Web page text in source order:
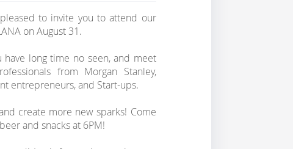
to invite you to attend our
on August 31.
long time no seen, and meet
from Morgan Stanley,
entrepreneurs, and Start-ups.
create more new sparks! Come
and snacks at 6PM!